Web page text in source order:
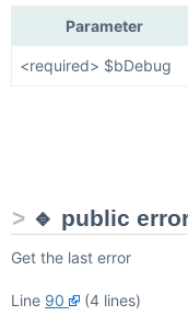
Parameter
<required> $bDebug
🔹 public
Get the last error
Line 90 (4 lines)